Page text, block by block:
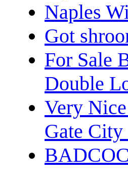
Naples
Got
For Sale
Double
Very
Gate City